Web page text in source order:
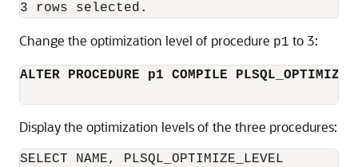
Change the optimization level of procedure p1 to 3:
ALTER PROCEDURE p1 COMPILE
Display the optimization levels of the three procedures:
SELECT NAME, PLSQL_OPTIMIZE_LEVEL